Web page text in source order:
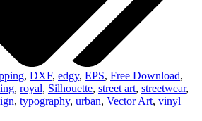
, DXF, edgy, EPS, Free Download,
, royal, Silhouette, street art, streetwear,
, typography, urban, Vector Art, vinyl